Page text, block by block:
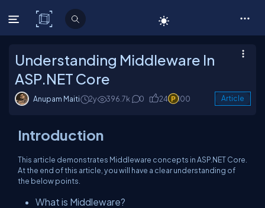
C# Corner
Understanding Middleware In
ASP.NET Core
Anupam Maiti 2y 396.7k 0 24 100 Article
Introduction
This article demonstrates Middleware concepts in ASP.NET Core.
At the end of this article, you will have a clear understanding of
the below points.
What is Middleware?